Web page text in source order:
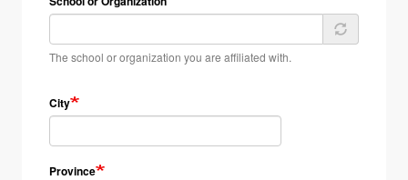
The school or organization you are affiliated with.
City
Province